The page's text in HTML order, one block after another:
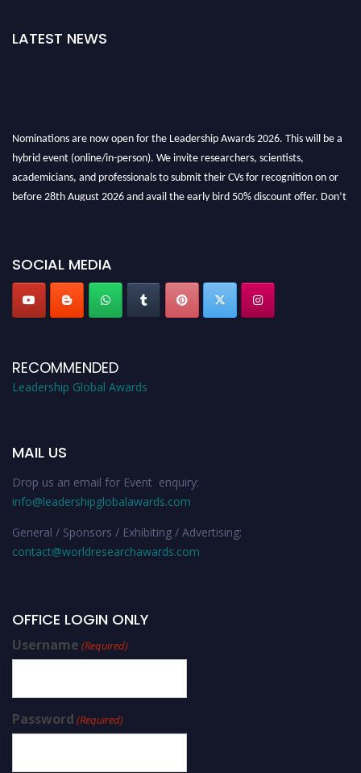
LATEST NEWS
Nominations are now open for the Leadership Awards 2026. This will be a
hybrid event (online/in-person). We invite researchers, scientists,
academicians, and professionals to submit their CVs for recognition on or
before 28th August 2026 and avail the early bird 50% discount offer. Don’t
SOCIAL MEDIA
RECOMMENDED
Leadership Global Awards
MAIL US
Drop us an email for Event enquiry:
info@leadershipglobalawards.com
General / Sponsors / Exhibiting / Advertising:
contact@worldresearchawards.com
OFFICE LOGIN ONLY
Username (Required)
Password (Required)